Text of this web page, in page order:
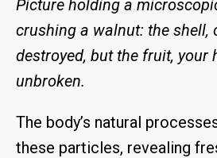
Picture holding a
crushing a walnut: the shell,
destroyed, but the fruit, your
unbroken.
The body’s natural
these particles, revealing